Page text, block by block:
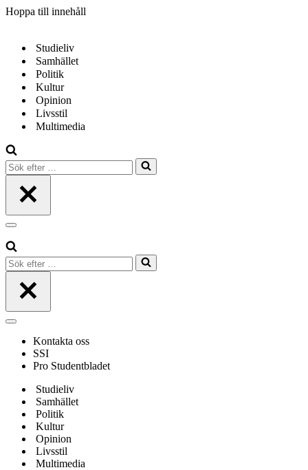
Hoppa till innehåll
Studieliv
Samhället
Politik
Kultur
Opinion
Livsstil
Multimedia
Sök
efter
Navigeringsmeny
Sök
efter
Navigeringsmeny
Kontakta oss
SSI
Pro Studentbladet
Studieliv
Samhället
Politik
Kultur
Opinion
Livsstil
Multimedia